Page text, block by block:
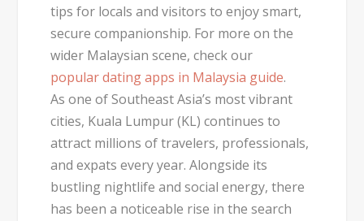
tips for locals and visitors to enjoy smart,
secure companionship. For more on the
wider Malaysian scene, check our
popular dating apps in Malaysia guide.
As one of Southeast Asia’s most vibrant
cities, Kuala Lumpur (KL) continues to
attract millions of travelers, professionals,
and expats every year. Alongside its
bustling nightlife and social energy, there
has been a noticeable rise in the search